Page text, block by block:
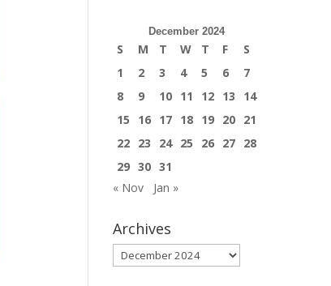
December 2024
S M T W T F
S
1
2 3 4 5 6
7
8
9 10 11 12 13
14
15
16 17 18 19 20 21
22 23 24 25 26 27 28
29 30 31
« Nov
Jan »
Archives
Archives